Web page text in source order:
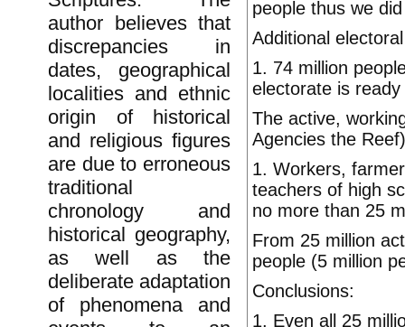
author believes that
discrepancies in
dates, geographical
localities and ethnic
origin of historical
and religious figures
are due to erroneous
traditional
chronology and
historical geography,
as well as the
deliberate adaptation
of phenomena and
people thus we
Additional
1. 74 million
electorate is
The active,
Agencies the
1. Workers,
teachers of high
no more than 25
From 25 million
people (5 million
Conclusions:
1. Even all 25